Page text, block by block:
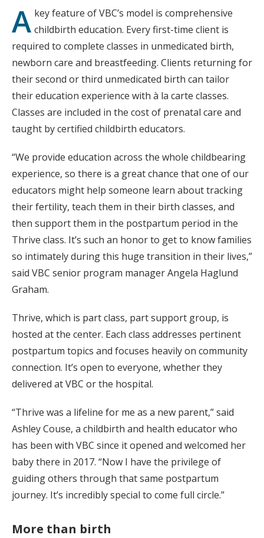
A key feature of VBC’s model is comprehensive
childbirth education. Every first-time client is
required to complete classes in unmedicated birth,
newborn care and breastfeeding. Clients returning for
their second or third unmedicated birth can tailor
their education experience with à la carte classes.
Classes are included in the cost of prenatal care and
taught by certified childbirth educators.
“We provide education across the whole childbearing
experience, so there is a great chance that one of our
educators might help someone learn about tracking
their fertility, teach them in their birth classes, and
then support them in the postpartum period in the
Thrive class. It’s such an honor to get to know families
so intimately during this huge transition in their lives,”
said VBC senior program manager Angela Haglund
Graham.
Thrive, which is part class, part support group, is
hosted at the center. Each class addresses pertinent
postpartum topics and focuses heavily on community
connection. It’s open to everyone, whether they
delivered at VBC or the hospital.
“Thrive was a lifeline for me as a new parent,” said
Ashley Couse, a childbirth and health educator who
has been with VBC since it opened and welcomed her
baby there in 2017. “Now I have the privilege of
guiding others through that same postpartum
journey. It’s incredibly special to come full circle.”
More than birth